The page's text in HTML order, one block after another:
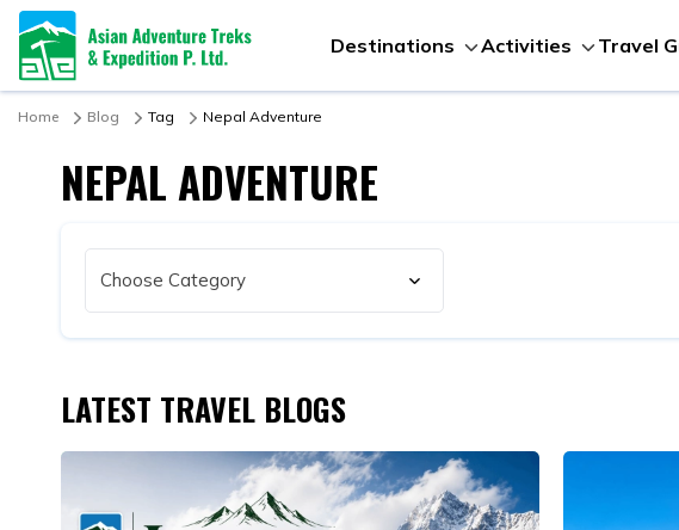
Destinations Activities Travel
Home Blog Tag Nepal Adventure
NEPAL ADVENTURE
LATEST TRAVEL BLOGS